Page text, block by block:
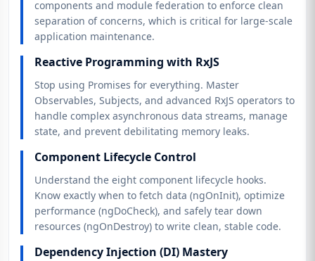
components and module federation to enforce clean
separation of concerns, which is critical for large-scale
application maintenance.
Reactive Programming with RxJS
Stop using Promises for everything. Master
Observables, Subjects, and advanced RxJS operators to
handle complex asynchronous data streams, manage
state, and prevent debilitating memory leaks.
Component Lifecycle Control
Understand the eight component lifecycle hooks.
Know exactly when to fetch data (ngOnInit), optimize
performance (ngDoCheck), and safely tear down
resources (ngOnDestroy) to write clean, stable code.
Dependency Injection (DI) Mastery